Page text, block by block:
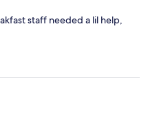
staff needed a lil help,